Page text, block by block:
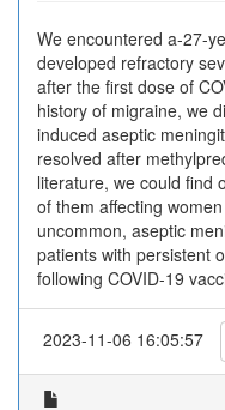
We encountered a-27-
developed refractory
after the first dose of
history of migraine, we
induced aseptic
resolved after
literature, we could find
of them affecting
uncommon, aseptic
patients with persistent
following COVID-19
2023-11-06 16:05:57